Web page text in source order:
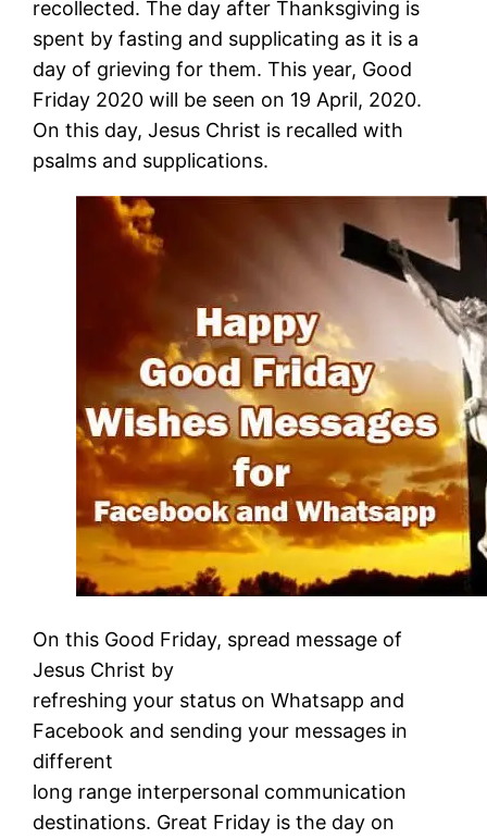
recollected. The day after Thanksgiving is
spent by fasting and supplicating as it is a
day of grieving for them. This year, Good
Friday 2020 will be seen on 19 April, 2020.
On this day, Jesus Christ is recalled with
psalms and supplications.
On this Good Friday, spread message of
Jesus Christ by
refreshing your status on Whatsapp and
Facebook and sending your messages in
different
long range interpersonal communication
destinations. Great Friday is the day on